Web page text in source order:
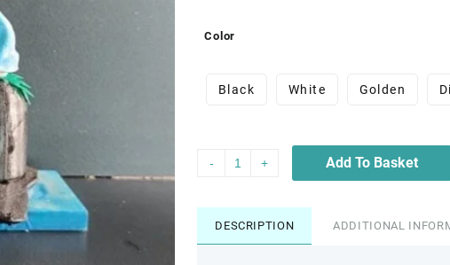
Color
Black White Golden
- + Add To Basket
DESCRIPTION ADDITIONAL